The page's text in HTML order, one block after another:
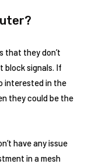
that they don’t
block signals. If
interested in the
they could be the
have any issue
in a mesh